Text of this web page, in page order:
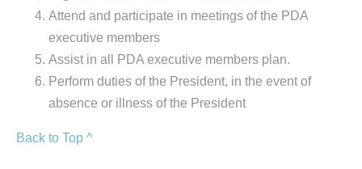
Attend and participate in meetings of the PDA
executive members
Assist in all PDA executive members plan.
Perform duties of the President, in the event of
absence or illness of the President
Back to Top ^